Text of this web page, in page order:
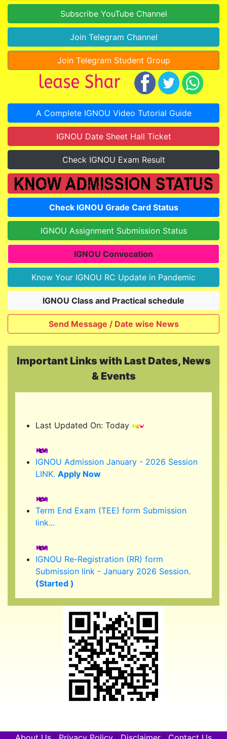
Subscribe YouTube Channel
Join Telegram Channel
Join Telegram Student Group
A Complete IGNOU Video Tutorial Guide
IGNOU Date Sheet Hall Ticket
Check IGNOU Exam Result
Check IGNOU Grade Card Status
IGNOU Assignment Submission Status
IGNOU Convocation
Know Your IGNOU RC Update in Pandemic
IGNOU Class and Practical schedule
Send Message / Date wise News
Important Links with Last Dates, News
& Events
IGNOU Admission January - 2026 Session
LINK.Apply Now
Term End Exam (TEE) form Submission
link...
IGNOU Re-Registration (RR) form
Submission link - January 2026 Session.
(Started )
IGNOU 39th Convocation to be held in
February/ March 2026.